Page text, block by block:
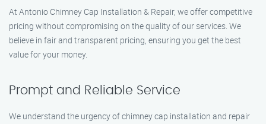
At Antonio Chimney Cap Installation & Repair, we offer competitive
pricing without compromising on the quality of our services. We
believe in fair and transparent pricing, ensuring you get the best
value for your money.
Prompt and Reliable Service
We understand the urgency of chimney cap installation and repair